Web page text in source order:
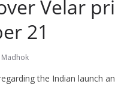
Velar
21
Madhok
the Indian launch